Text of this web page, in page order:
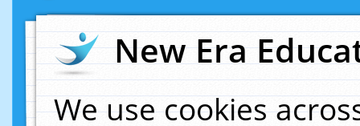
New Era
We use cookies